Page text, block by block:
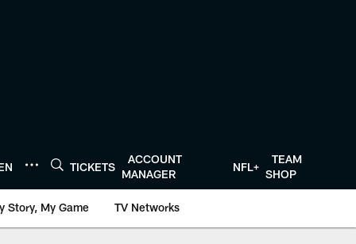
TICKETS
ACCOUNT
MANAGER
NFL+
TEAM
SHOP
Story, My Game TV Networks